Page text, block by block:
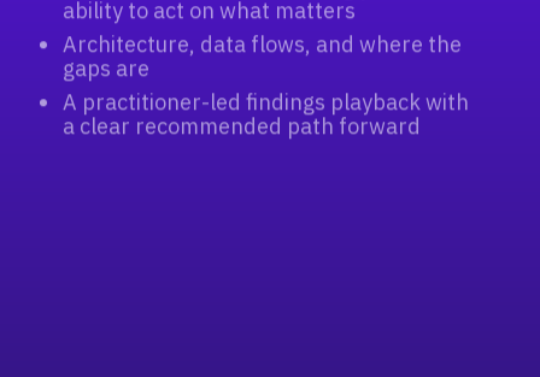
Architecture, data flows, and where the
gaps are
A practitioner-led findings playback with
a clear recommended path forward